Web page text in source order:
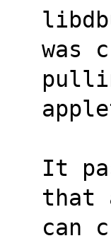
was
It
that
can